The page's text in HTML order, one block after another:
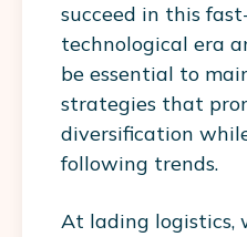
succeed in this
technological era
be essential to
strategies that
diversification
following trends.
At lading logistics,